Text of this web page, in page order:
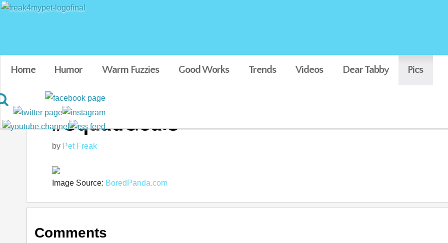
Home Humor Warm Fuzzies Good Works Trends Videos Dear Tabby Pics
#SquadGoals
by Pet Freak
Image Source: BoredPanda.com
Comments